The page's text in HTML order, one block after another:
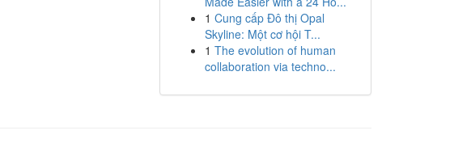
1 Cung cấp Đô thị Opal
Skyline: Một cơ hội T...
1 The evolution of human
collaboration via techno...